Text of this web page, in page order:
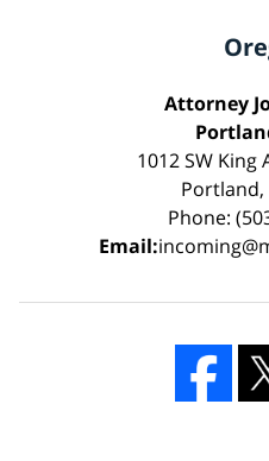
Attorney
1012 SW King
Portland,
Phone:
Email: